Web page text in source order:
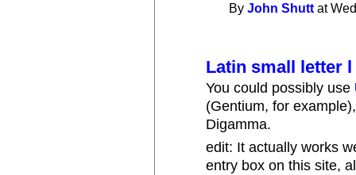
ByJohn Shutt at
Latin small letter
You could possibly use
(Gentium, for
Digamma.
edit: It actually works
entry box on this site,